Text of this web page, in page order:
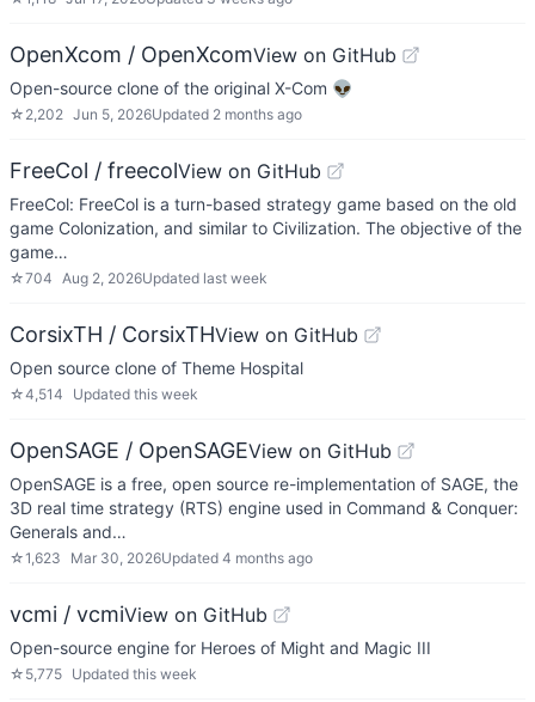
OpenXcom / OpenXcomView on GitHub
Open-source clone of the original X-Com 👽
☆ 2,202 Jun 5, 2026Updated 2 months ago
FreeCol / freecolView on GitHub
FreeCol: FreeCol is a turn-based strategy game based on the old
game Colonization, and similar to Civilization. The objective of the
game…
☆704 Aug 2, 2026Updated last week
CorsixTH / CorsixTHView on GitHub
Open source clone of Theme Hospital
☆4,514 Updated this week
OpenSAGE / OpenSAGEView on GitHub
OpenSAGE is a free, open source re-implementation of SAGE, the
3D real time strategy (RTS) engine used in Command & Conquer:
Generals and…
☆1,623 Mar 30, 2026Updated 4 months ago
vcmi / vcmiView on GitHub
Open-source engine for Heroes of Might and Magic III
☆ 5,775 Updated this week